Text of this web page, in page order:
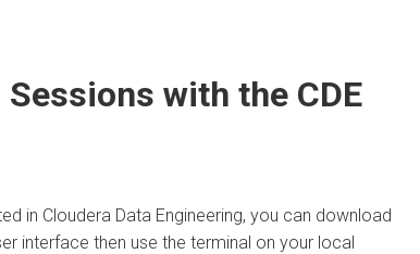
with the CDE
in Cloudera Data Engineering, you can download
interface then use the terminal on your local